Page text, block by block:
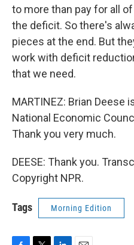
to more than pay for all
the deficit. So there's
pieces at the end. But
work with deficit
that we need.
MARTINEZ: Brian Deese
National Economic
Thank you very much.
DEESE: Thank you.
Copyright NPR.
Tags Morning Edition